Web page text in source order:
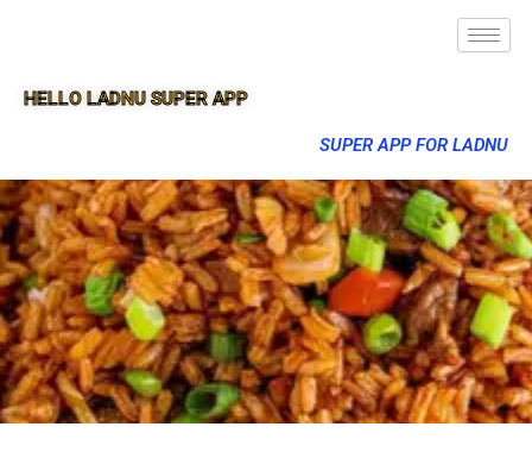
HELLO LADNU SUPER APP
SUPER APP FOR LADNU